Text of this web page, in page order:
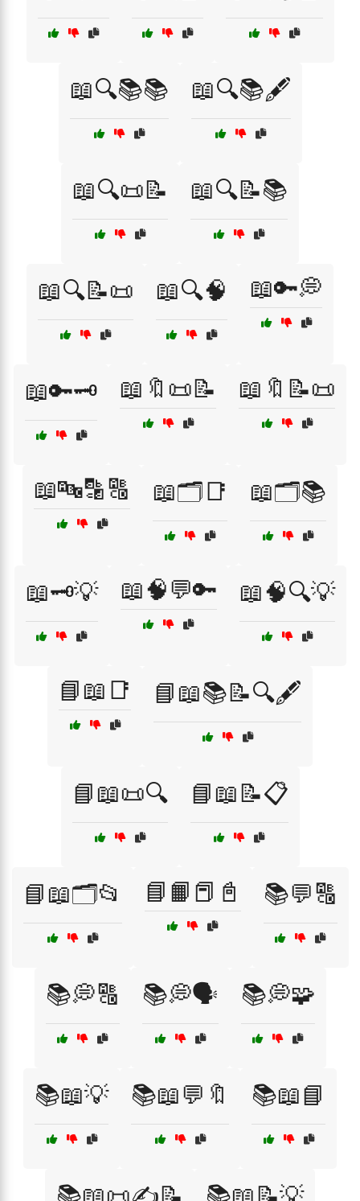
📖🔍📚📚 📖🔍📚🖋️
📖🔍📜📝 📖🔍📝📚
📖🔍📝📜 📖🔍🧠 📖🔑💭
📖🔑🗝️ 📖🔖📜📝 📖🔖📝📜
📖🔤🔡🔠 📖🗂️📑 📖🗂️📚
📖🗝️💡 📖🧠💬🔑 📖🧠🔍💡
📘📖📑 📘📖📚📝🔍🖋️
📘📖📜🔍 📘📖📝📋
📘📖🗂️📂 📘📙📕📓 📚💬🔠
📚💭🔠 📚💭🗣️ 📚💭🧩
📚📖💡 📚📖💬🔖 📚📖📘